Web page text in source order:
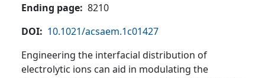
Ending page 8210
DOI
10.1021/acsaem.1c01427
Engineering the interfacial distribution of
electrolytic ions can aid in modulating the